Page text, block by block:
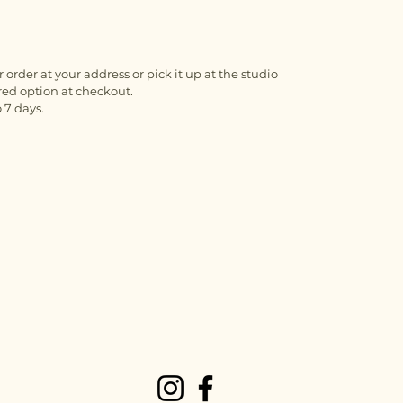
order at your address or pick it up at the studio
option at checkout.
days.